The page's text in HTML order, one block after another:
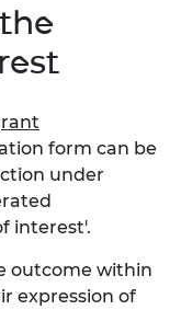
form can be
under
interest'.
outcome within
expression of